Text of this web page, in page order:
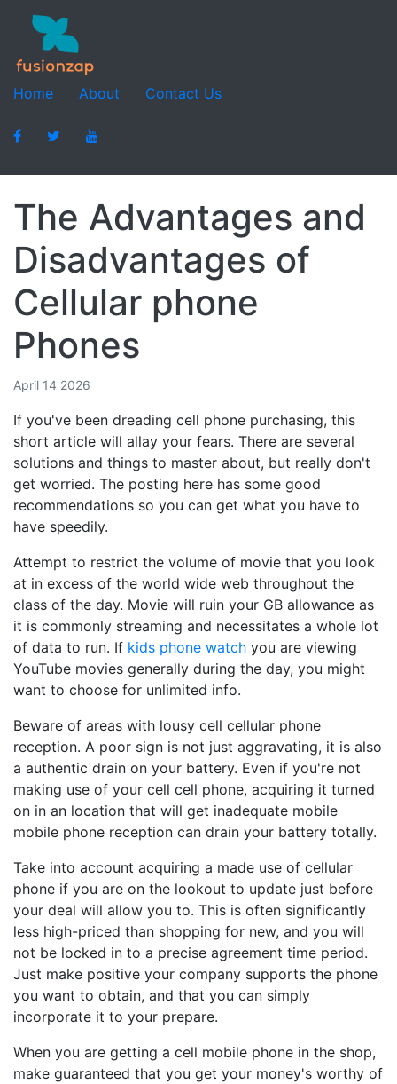
Home About Contact Us
The Advantages and
Disadvantages of
Cellular phone
Phones
April 14 2026
If you've been dreading cell phone purchasing, this
short article will allay your fears. There are several
solutions and things to master about, but really don't
get worried. The posting here has some good
recommendations so you can get what you have to
have speedily.
Attempt to restrict the volume of movie that you look
at in excess of the world wide web throughout the
class of the day. Movie will ruin your GB allowance as
it is commonly streaming and necessitates a whole lot
of data to run. If kids phone watch you are viewing
YouTube movies generally during the day, you might
want to choose for unlimited info.
Beware of areas with lousy cell cellular phone
reception. A poor sign is not just aggravating, it is also
a authentic drain on your battery. Even if you're not
making use of your cell cell phone, acquiring it turned
on in an location that will get inadequate mobile
mobile phone reception can drain your battery totally.
Take into account acquiring a made use of cellular
phone if you are on the lookout to update just before
your deal will allow you to. This is often significantly
less high-priced than shopping for new, and you will
not be locked in to a precise agreement time period.
Just make positive your company supports the phone
you want to obtain, and that you can simply
incorporate it to your prepare.
When you are getting a cell mobile phone in the shop,
make guaranteed that you get your money's worthy of